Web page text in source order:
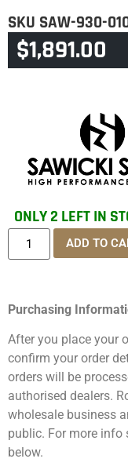
SKU SAW-930-
CATEGORY SOFTAIL
$1,891.00
ONLY 2 LEFT IN
ADD TO
Purchasing
After you place your
confirm your order
orders will be
authorised dealers.
wholesale business
public. For more info
below.